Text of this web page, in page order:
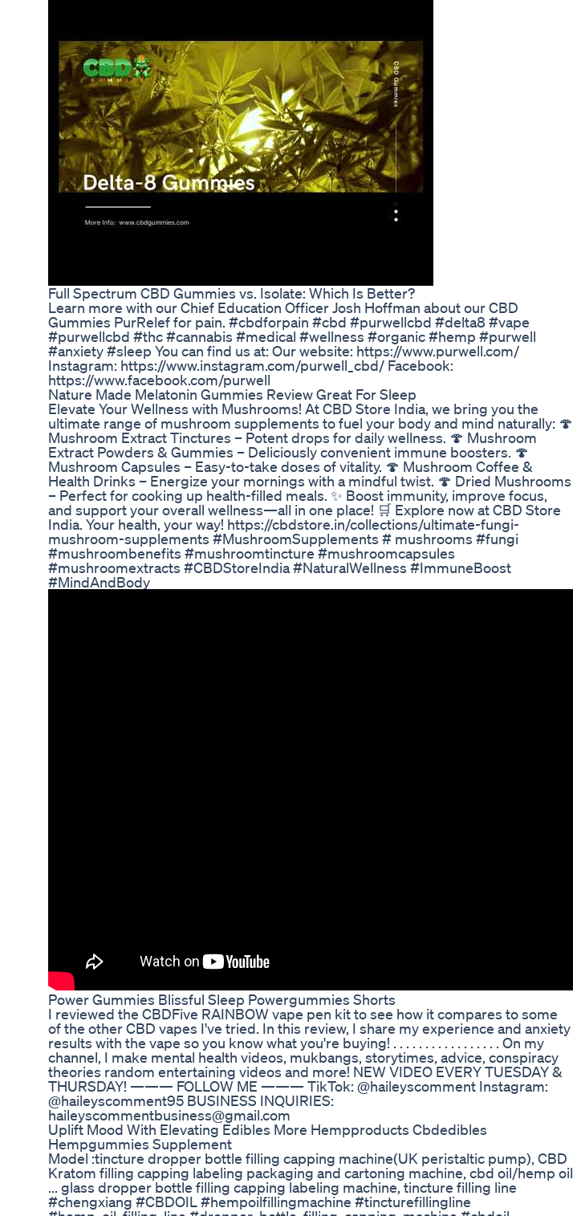
​​Full Spectrum CBD Gummies vs. Isolate: Which Is Better?​​
Learn more with our Chief Education Officer Josh Hoffman about our CBD
Gummies PurRelef for pain. #cbdforpain #cbd #purwellcbd #delta8 #vape
#purwellcbd #thc #cannabis #medical #wellness #organic #hemp #purwell
#anxiety #sleep You can find us at: Our website: https://www.purwell.com/
Instagram: https://www.instagram.com/purwell_cbd/ Facebook:
https://www.facebook.com/purwell
Nature Made Melatonin Gummies Review Great For Sleep
Elevate Your Wellness with Mushrooms! At CBD Store India, we bring you the
ultimate range of mushroom supplements to fuel your body and mind naturally: 🍄
Mushroom Extract Tinctures – Potent drops for daily wellness. 🍄 Mushroom
Extract Powders & Gummies – Deliciously convenient immune boosters. 🍄
Mushroom Capsules – Easy-to-take doses of vitality. 🍄 Mushroom Coffee &
Health Drinks – Energize your mornings with a mindful twist. 🍄 Dried Mushrooms
– Perfect for cooking up health-filled meals. ✨ Boost immunity, improve focus,
and support your overall wellness—all in one place! 🛒 Explore now at CBD Store
India. Your health, your way! https://cbdstore.in/collections/ultimate-fungi-
mushroom-supplements #MushroomSupplements # mushrooms #fungi
#mushroombenefits #mushroomtincture #mushroomcapsules
#mushroomextracts #CBDStoreIndia #NaturalWellness #ImmuneBoost
#MindAndBody
Power Gummies Blissful Sleep Powergummies Shorts
I reviewed the CBDFive RAINBOW vape pen kit to see how it compares to some
of the other CBD vapes I've tried. In this review, I share my experience and anxiety
results with the vape so you know what you're buying! . . . . . . . . . . . . . . . . . On my
channel, I make mental health videos, mukbangs, storytimes, advice, conspiracy
theories random entertaining videos and more! NEW VIDEO EVERY TUESDAY &
THURSDAY! ——— FOLLOW ME ——— TikTok: @haileyscomment Instagram:
@haileyscomment95 BUSINESS INQUIRIES:
haileyscommentbusiness@gmail.com
Uplift Mood With Elevating Edibles More Hempproducts Cbdedibles
Hempgummies Supplement
Model :tincture dropper bottle filling capping machine(UK peristaltic pump), CBD
Kratom filling capping labeling packaging and cartoning machine, cbd oil/hemp oil
... glass dropper bottle filling capping labeling machine, tincture filling line
#chengxiang #CBDOIL #hempoilfillingmachine #tincturefillingline